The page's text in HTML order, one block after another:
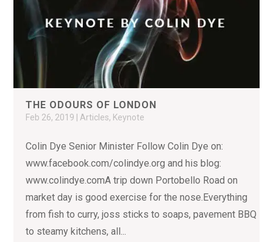
THE ODOURS OF LONDON
Feb 26, 2019 |Articles, Keynote
Colin Dye Senior Minister Follow Colin Dye on:
www.facebook.com/colindye.org and his blog:
www.colindye.comA trip down Portobello Road on
market day is good exercise for the nose.Everything
from fish to curry, joss sticks to soaps, pavement BBQ
to steamy kitchens, all...